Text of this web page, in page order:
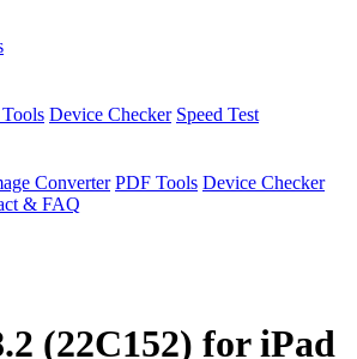
Device Checker Speed Test
Converter PDF Tools Device Checker
& FAQ
(22C152) for iPad